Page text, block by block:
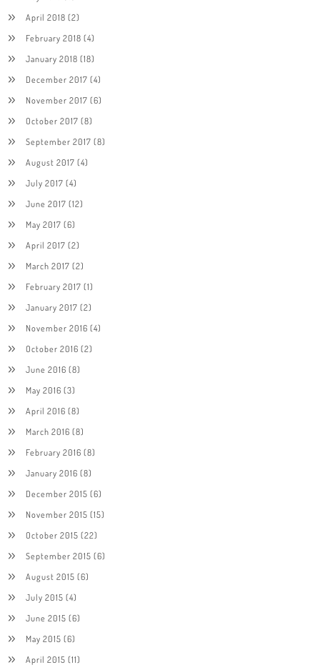
April 2018 (2)
February 2018 (4)
January 2018 (18)
December 2017 (4)
November 2017 (6)
October 2017 (8)
September 2017 (8)
August 2017 (4)
July 2017 (4)
June 2017 (12)
May 2017 (6)
April 2017 (2)
March 2017 (2)
February 2017 (1)
January 2017 (2)
November 2016 (4)
October 2016 (2)
June 2016 (8)
May 2016 (3)
April 2016 (8)
March 2016 (8)
February 2016 (8)
January 2016 (8)
December 2015 (6)
November 2015 (15)
October 2015 (22)
September 2015 (6)
August 2015 (6)
July 2015 (4)
June 2015 (6)
May 2015 (6)
April 2015 (11)